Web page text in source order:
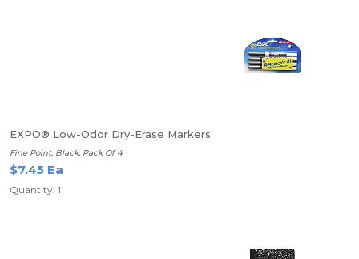
EXPO® Low-Odor Dry-Erase Markers
Fine Point, Black, Pack Of 4
$7.45 Ea
Quantity: 1